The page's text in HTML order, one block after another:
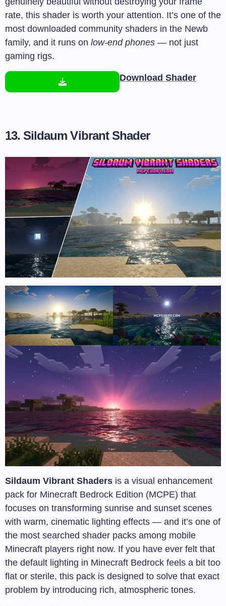
rate, this shader is worth your attention. It’s one of the
most downloaded community shaders in the Newb
family, and it runs on low-end phones — not just
gaming rigs.
Download Shader
13. Sildaum Vibrant Shader
Sildaum Vibrant Shaders is a visual enhancement
pack for Minecraft Bedrock Edition (MCPE) that
focuses on transforming sunrise and sunset scenes
with warm, cinematic lighting effects — and it’s one of
the most searched shader packs among mobile
Minecraft players right now. If you have ever felt that
the default lighting in Minecraft Bedrock feels a bit too
flat or sterile, this pack is designed to solve that exact
problem by introducing rich, atmospheric tones.